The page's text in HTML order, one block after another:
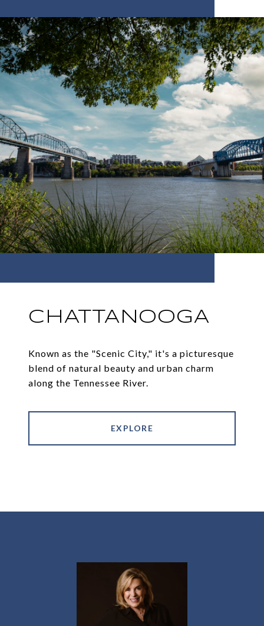
CHATTANOOGA
Known as the "Scenic City," it's a picturesque
blend of natural beauty and urban charm
along the Tennessee River.
EXPLORE